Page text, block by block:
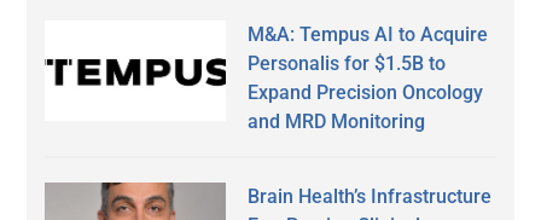
M&A: Tempus AI to Acquire
Personalis for $1.5B to
Expand Precision Oncology
and MRD Monitoring
Brain Health’s Infrastructure